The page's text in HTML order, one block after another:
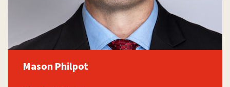
Mason Philpot